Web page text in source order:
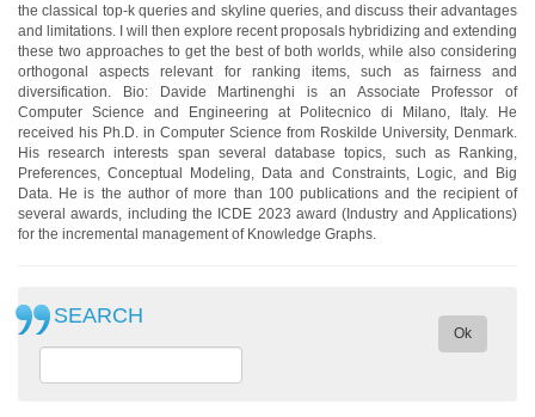
the classical top-k queries and skyline queries, and discuss their advantages
and limitations. I will then explore recent proposals hybridizing and extending
these two approaches to get the best of both worlds, while also considering
orthogonal aspects relevant for ranking items, such as fairness and
diversification. Bio: Davide Martinenghi is an Associate Professor of
Computer Science and Engineering at Politecnico di Milano, Italy. He
received his Ph.D. in Computer Science from Roskilde University, Denmark.
His research interests span several database topics, such as Ranking,
Preferences, Conceptual Modeling, Data and Constraints, Logic, and Big
Data. He is the author of more than 100 publications and the recipient of
several awards, including the ICDE 2023 award (Industry and Applications)
for the incremental management of Knowledge Graphs.
SEARCH
Ok